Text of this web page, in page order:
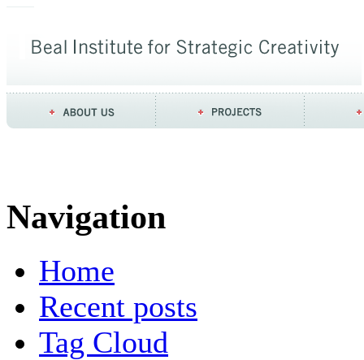
Navigation
Home
Recent posts
Tag Cloud